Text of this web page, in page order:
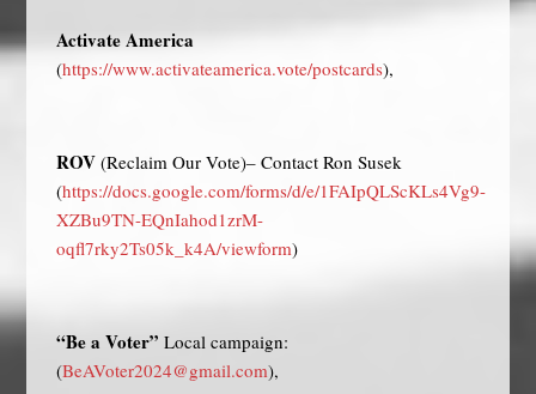
Activate America
(https://www.activateamerica.vote/postcards),
ROV (Reclaim Our Vote)– Contact Ron Susek
(https://docs.google.com/forms/d/e/1FAIpQLScKLs4Vg9-
XZBu9TN-EQnIahod1zrM-
oqfl7rky2Ts05k_k4A/viewform)
“Be a Voter” Local campaign:
(BeAVoter2024@gmail.com),